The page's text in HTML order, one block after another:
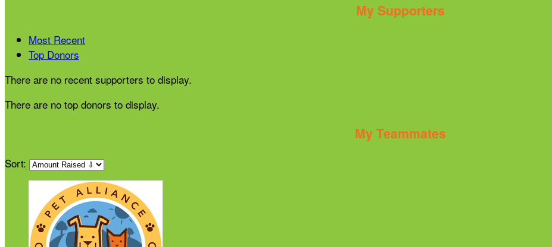
My Supporters
Most Recent
Top Donors
There are no recent supporters to display.
There are no top donors to display.
My Teammates
Sort: